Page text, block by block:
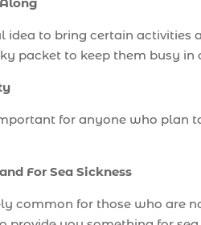
to bring certain activities
packet to keep them busy in
for anyone who plan
For Sea Sickness
common for those who are